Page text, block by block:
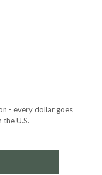
- every dollar goes
U.S.